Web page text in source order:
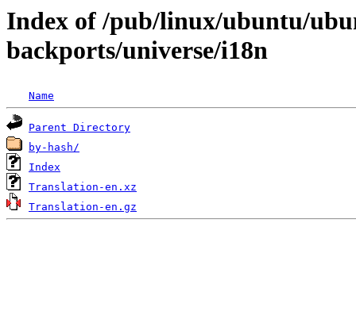
Index of /pub/linux/ubuntu/
backports/universe/i18n
Name
Parent Directory
by-hash/
Index
Translation-en.xz
Translation-en.gz